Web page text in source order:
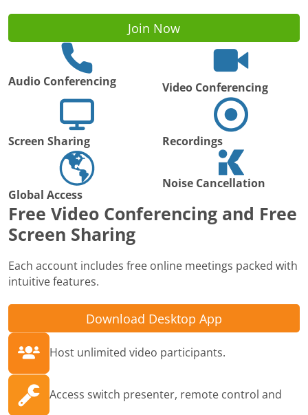
Join Now
Audio Conferencing Video Conferencing
Screen Sharing Recordings
Global Access
Noise Cancellation
Free Video Conferencing and Free
Screen Sharing
Each account includes free online meetings packed with
intuitive features.
Download Desktop App
Host unlimited video participants.
Access switch presenter, remote control and